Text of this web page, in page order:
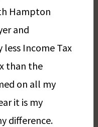
Hampton
and
Income Tax
than the
on all my
it is my
difference.